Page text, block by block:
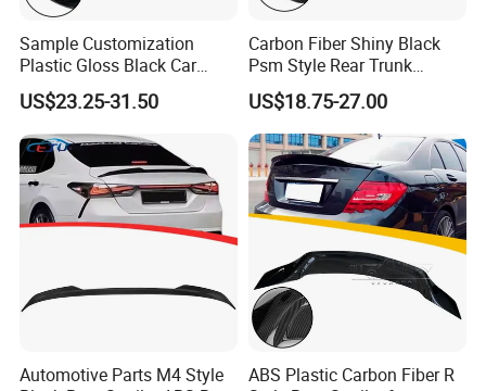
Sample Customization
Plastic Gloss Black Car
Spoiler CSL Style for BMW 3
Series E46 4-Door Sedan
1998-2006
US$23.25-31.50
Carbon Fiber Shiny Black
Psm Style Rear Trunk
Spoiler Wing for BMW 3
Series E90 2005-2012
US$18.75-27.00
Automotive Parts M4 Style
ABS Plastic Carbon Fiber R